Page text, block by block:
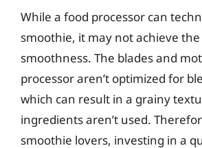
While a food processor can
smoothie, it may not achieve
smoothness. The blades and
processor aren’t optimized for
which can result in a grainy
ingredients aren’t used.
smoothie lovers, investing in a